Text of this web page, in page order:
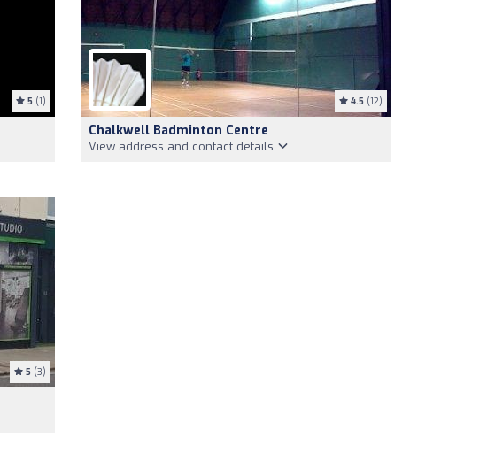
5 (1) 4.5 (12)
Chalkwell Badminton Centre
View address and contact details
5 (3)